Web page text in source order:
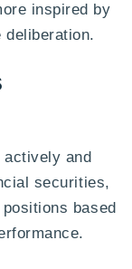
inspired by
deliberation.
actively and
securities,
based